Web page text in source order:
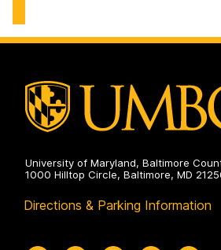
University of Maryland, Baltimore
1000 Hilltop Circle, Baltimore, MD
Directions & Parking Information